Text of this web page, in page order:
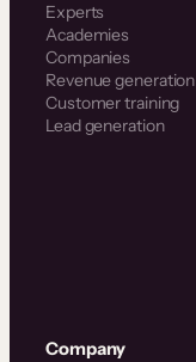
Experts
Academies
Companies
Revenue generation
Customer training
Lead generation
Company